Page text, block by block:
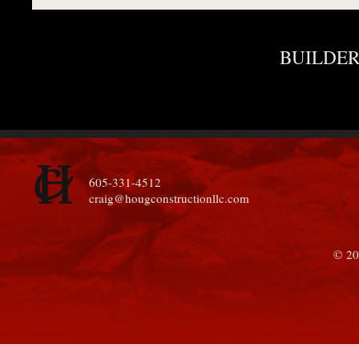
605-331-4512
craig@hougconstructionllc.com
©